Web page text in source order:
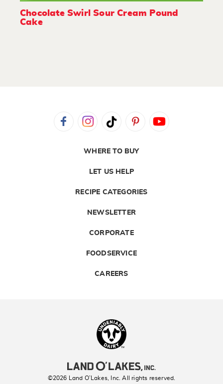
Chocolate Swirl Sour Cream Pound
Cake
WHERE TO BUY
LET US HELP
RECIPE CATEGORIES
NEWSLETTER
CORPORATE
FOODSERVICE
CAREERS
©2026 Land O’Lakes, Inc. All rights reserved.